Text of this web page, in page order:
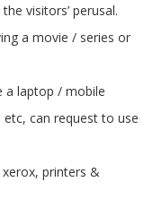
visitors’ perusal.
a movie / series or
a laptop / mobile
can request to use
printers &